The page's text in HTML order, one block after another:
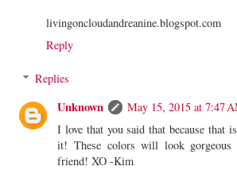
livingoncloudandreanine.blogspot.com
Reply
Replies
Unknown
May 15, 2015 at 7:47
I love that you said that because that
it! These colors will look
friend! XO -Kim